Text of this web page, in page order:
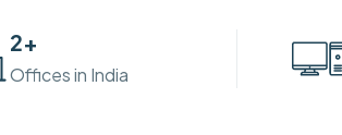
2+
Offices in India